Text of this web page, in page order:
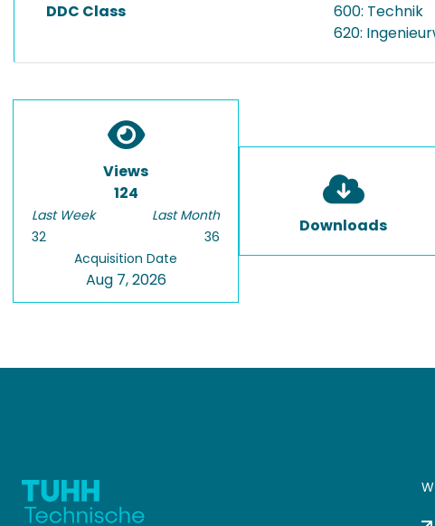
DDC Class
600: Technik
620:
Views
124
Last Week
32
Last Month
36
Acquisition Date
Aug 7, 2026
Downloads